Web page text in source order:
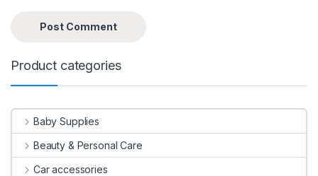
Product categories
Baby Supplies
Beauty & Personal Care
Car accessories